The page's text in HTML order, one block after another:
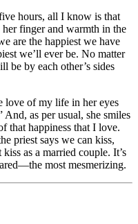
hours, all I know is that
finger and warmth in the
are the happiest we have
we’ll ever be. No matter
be by each other’s sides
love of my life in her eyes
as per usual, she smiles
that happiness that I love.
priest says we can kiss,
as a married couple. It’s
most mesmerizing.